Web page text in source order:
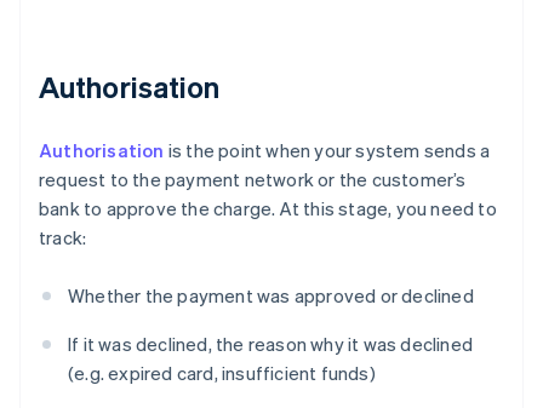
Authorisation
Authorisation is the point when your system sends a
request to the payment network or the customer’s
bank to approve the charge. At this stage, you need to
track:
Whether the payment was approved or declined
If it was declined, the reason why it was declined
(e.g. expired card, insufficient funds)